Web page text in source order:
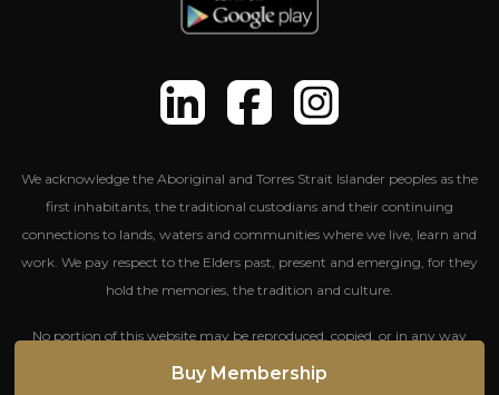
We acknowledge the Aboriginal and Torres Strait Islander peoples as the
first inhabitants, the traditional custodians and their continuing
connections to lands, waters and communities where we live, learn and
work. We pay respect to the Elders past, present and emerging, for they
hold the memories, the tradition and culture.
No portion of this website may be reproduced, copied, or in any way
reused without written permission from The Entertainment Group.
Buy Membership